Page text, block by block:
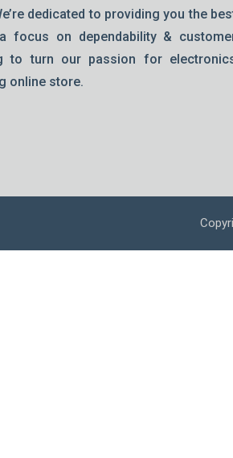
dedicated to providing you the
focus on dependability &
to turn our passion for
online store.